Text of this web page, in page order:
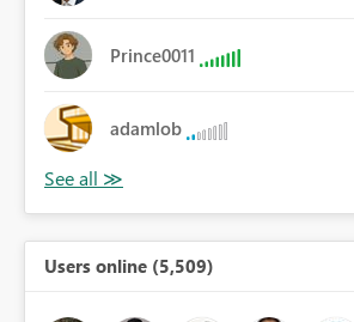
Prince0011
adamlob
Users online (5,509)